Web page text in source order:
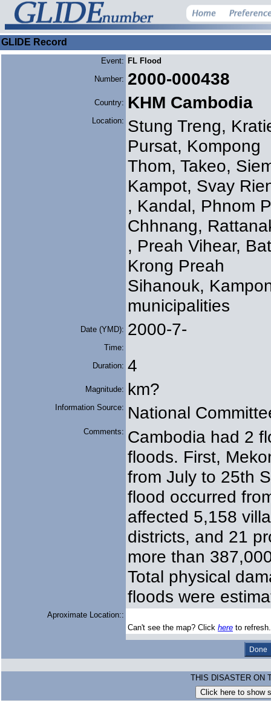
GLIDE Record
Event: FL Flood
Number: 2000-000438
Country: KHM Cambodia
Location: Stung Treng,
Pursat, Kompong
Thom, Takeo,
Kampot, Svay
, Kandal, Phnom
Chhnang,
, Preah Vihear,
Krong Preah
Sihanouk,
municipalities
Date (YMD): 2000-7-
Time:
Duration: 4
Magnitude: km?
Information Source: National
Comments: Cambodia had 2
floods. First,
from July to 25th
flood occurred
affected 5,158
districts, and 21
more than
Total physical
floods were
Aproximate Location::
Can't see the map? Click here to
THIS DISASTER ON